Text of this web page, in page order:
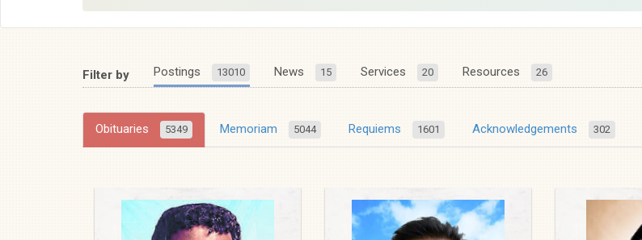
Filter by Postings 13010 News 15 Services 20 Resources 26
Obituaries 5349 Memoriam 5044 Requiems 1601 Acknowledgements 302